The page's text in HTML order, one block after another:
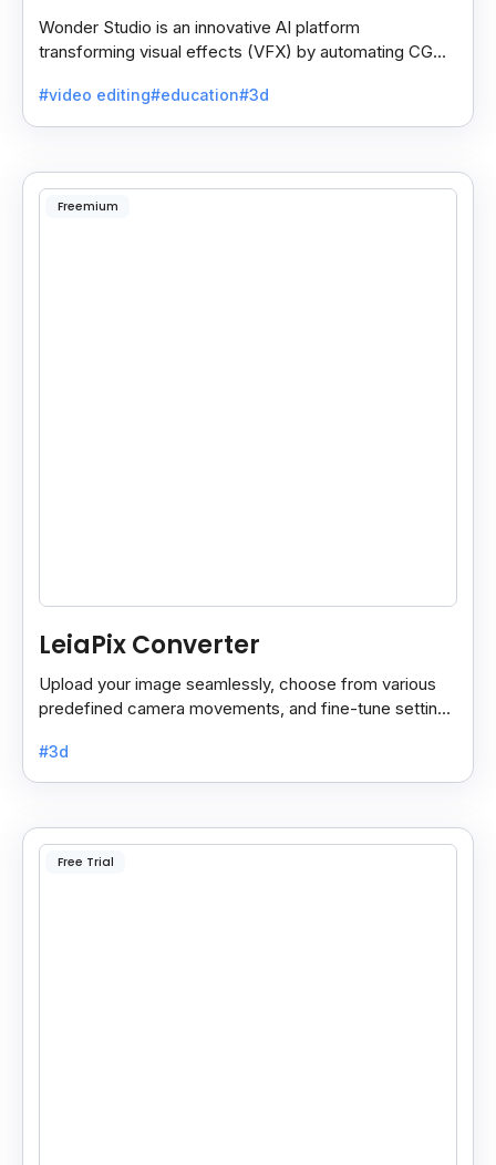
Wonder Studio is an innovative AI platform
transforming visual effects (VFX) by automating CG
action.
#video editing#education#3d
Freemium
LeiaPix Converter
Upload your image seamlessly, choose from various
predefined camera movements, and fine-tune settings
#3d
Free Trial